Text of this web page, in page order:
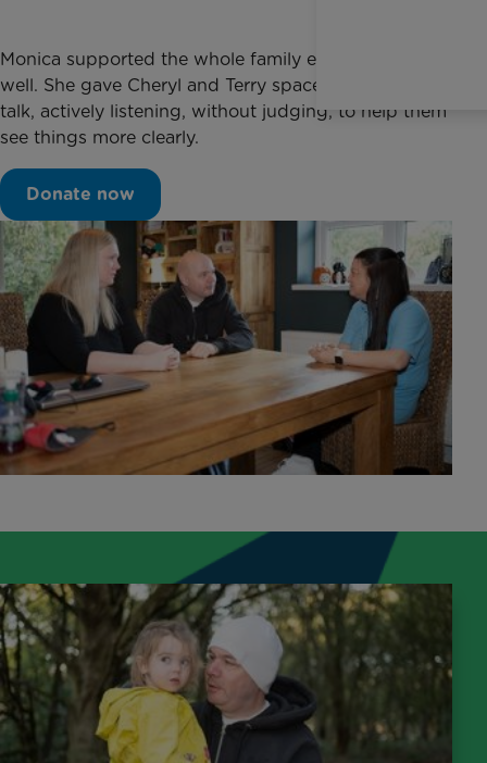
Monica supported the whole family emotionally as
well. She gave Cheryl and Terry space and time to
talk, actively listening, without judging, to help them
see things more clearly.
Donate now